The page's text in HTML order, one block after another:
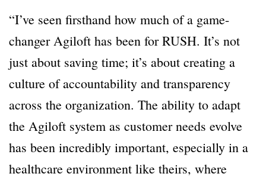
“I’ve seen firsthand how much of a game-
changer Agiloft has been for RUSH. It’s not
just about saving time; it’s about creating a
culture of accountability and transparency
across the organization. The ability to adapt
the Agiloft system as customer needs evolve
has been incredibly important, especially in a
healthcare environment like theirs, where